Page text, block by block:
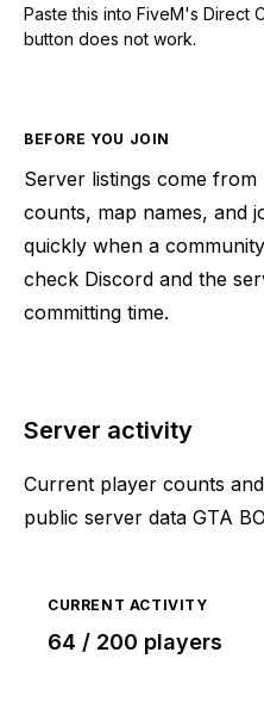
Paste this into FiveM's Direct
button does not work.
BEFORE YOU JOIN
Server listings come
counts, map names, and
quickly when a
check Discord and the
committing time.
Server activity
Current player counts
public server data GTA
CURRENT ACTIVITY
64 / 200 players